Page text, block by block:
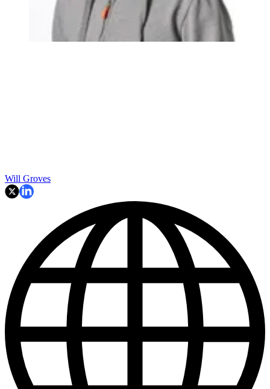
Will Groves